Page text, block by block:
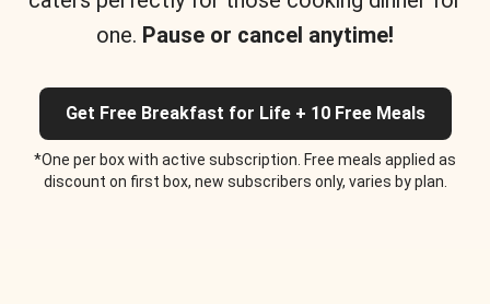
one. Pause or cancel anytime!
Get Free Breakfast for Life + 10 Free Meals
*One per box with active subscription. Free meals applied as
discount on first box, new subscribers only, varies by plan.